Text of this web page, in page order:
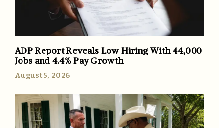
ADP Report Reveals Low Hiring With 44,000
Jobs and 4.4% Pay Growth
August 5, 2026